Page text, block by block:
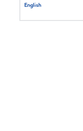
English